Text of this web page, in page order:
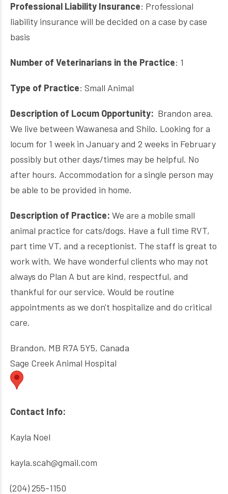
Professional Liability Insurance: Professional
liability insurance will be decided on a case by case
basis
Number of Veterinarians in the Practice: 1
Type of Practice: Small Animal
Description of Locum Opportunity: Brandon area.
We live between Wawanesa and Shilo. Looking for a
locum for 1 week in January and 2 weeks in February
possibly but other days/times may be helpful. No
after hours. Accommodation for a single person may
be able to be provided in home.
Description of Practice: We are a mobile small
animal practice for cats/dogs. Have a full time RVT,
part time VT, and a receptionist. The staff is great to
work with. We have wonderful clients who may not
always do Plan A but are kind, respectful, and
thankful for our service. Would be routine
appointments as we don't hospitalize and do critical
care.
Brandon, MB R7A 5Y5, Canada
Sage Creek Animal Hospital
Contact Info:
Kayla Noel
kayla.scah@gmail.com
(204) 255-1150